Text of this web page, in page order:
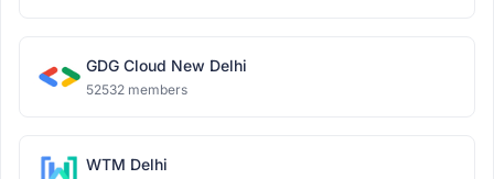
GDG Cloud New Delhi
52532 members
WTM Delhi